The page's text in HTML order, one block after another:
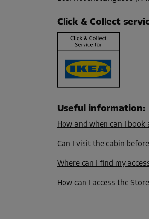
L: 4.67m W:2.03m H:
Cabin 7
Area: 2.6 m²
Capacity: 9.2 m³
L:2.36m W:
Area: 1.4 m²
Capacity: 4.9 m³
L:1.22m W:1.12 m H:
Click & Collect
Useful information:
How and when can I book
Can I visit the cabin
Where can I find my
How can I access the